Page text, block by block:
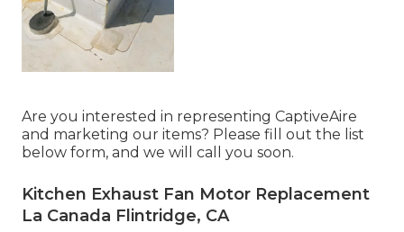
Are you interested in representing CaptiveAire
and marketing our items? Please fill out the list
below form, and we will call you soon.
Kitchen Exhaust Fan Motor Replacement
La Canada Flintridge, CA